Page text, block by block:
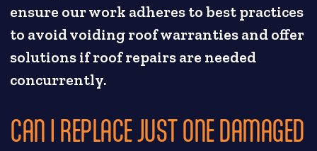
ensure our work adheres to best practices
to avoid voiding roof warranties and offer
solutions if roof repairs are needed
concurrently.
CAN I REPLACE JUST ONE DAMAGED